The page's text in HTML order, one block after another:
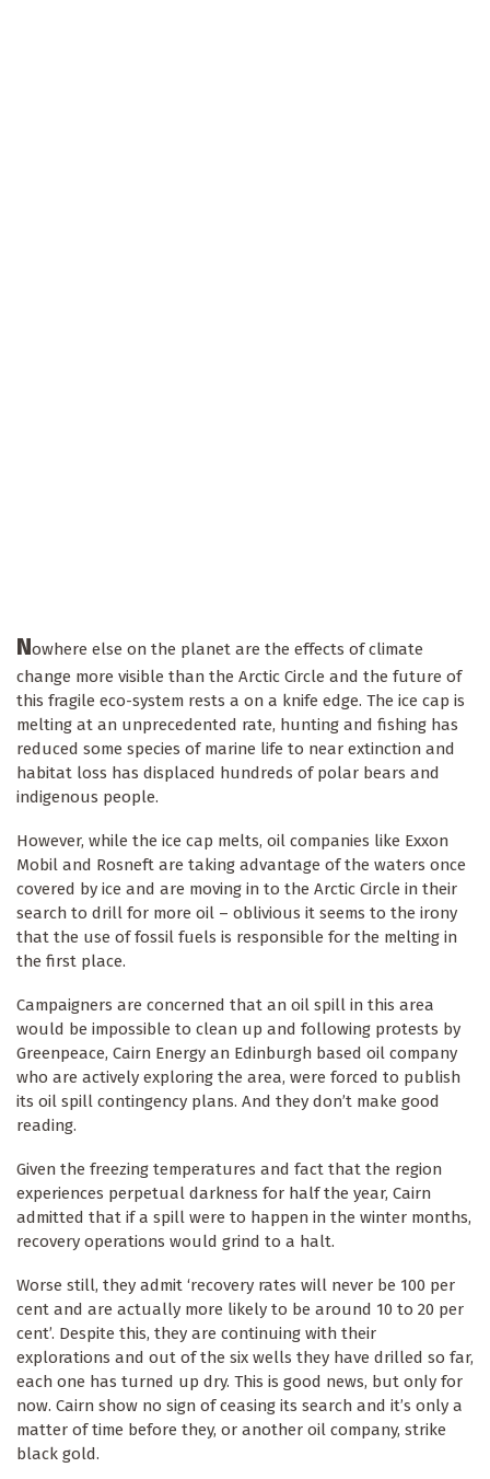
Nowhere else on the planet are the effects of climate
change more visible than the Arctic Circle and the future of
this fragile eco-system rests a on a knife edge. The ice cap is
melting at an unprecedented rate, hunting and fishing has
reduced some species of marine life to near extinction and
habitat loss has displaced hundreds of polar bears and
indigenous people.
However, while the ice cap melts, oil companies like Exxon
Mobil and Rosneft are taking advantage of the waters once
covered by ice and are moving in to the Arctic Circle in their
search to drill for more oil – oblivious it seems to the irony
that the use of fossil fuels is responsible for the melting in
the first place.
Campaigners are concerned that an oil spill in this area
would be impossible to clean up and following protests by
Greenpeace, Cairn Energy an Edinburgh based oil company
who are actively exploring the area, were forced to publish
its oil spill contingency plans. And they don’t make good
reading.
Given the freezing temperatures and fact that the region
experiences perpetual darkness for half the year, Cairn
admitted that if a spill were to happen in the winter months,
recovery operations would grind to a halt.
Worse still, they admit ‘recovery rates will never be 100 per
cent and are actually more likely to be around 10 to 20 per
cent’. Despite this, they are continuing with their
explorations and out of the six wells they have drilled so far,
each one has turned up dry. This is good news, but only for
now. Cairn show no sign of ceasing its search and it’s only a
matter of time before they, or another oil company, strike
black gold.